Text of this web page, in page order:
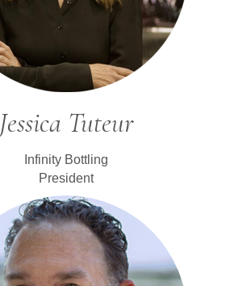
Jessica Tuteur
Infinity Bottling
President